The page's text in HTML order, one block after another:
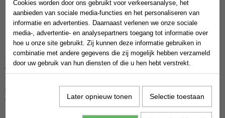
Hello everyone! Today, I want to tell you what freedom financial is and
how you can achieve true financial freedom. Like many of you, I once
worked a regular job, earning 2-3 thousand euros a month, working 8
enough to achieve my dreams or live life to the fullest. I felt like I had no
control over my time or my finances.
Cookies worden door ons gebruikt voor verkeersanalyse, het
aanbieden van sociale media-functies en het personaliseren van
informatie en advertenties. Daarnaast verlenen we onze sociale
media-, advertentie- en analysepartners toegang tot informatie over
hoe u onze site gebruikt. Zij kunnen deze informatie gebruiken in
combinatie met andere gegevens die zij mogelijk hebben verzameld
door uw gebruik van hun diensten of die u hen hebt verstrekt.
Later opnieuw tonen Selectie toestaan